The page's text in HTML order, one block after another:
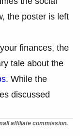
the poster is left
finances, the
tale about the
. While the
discussed
affiliate commission.